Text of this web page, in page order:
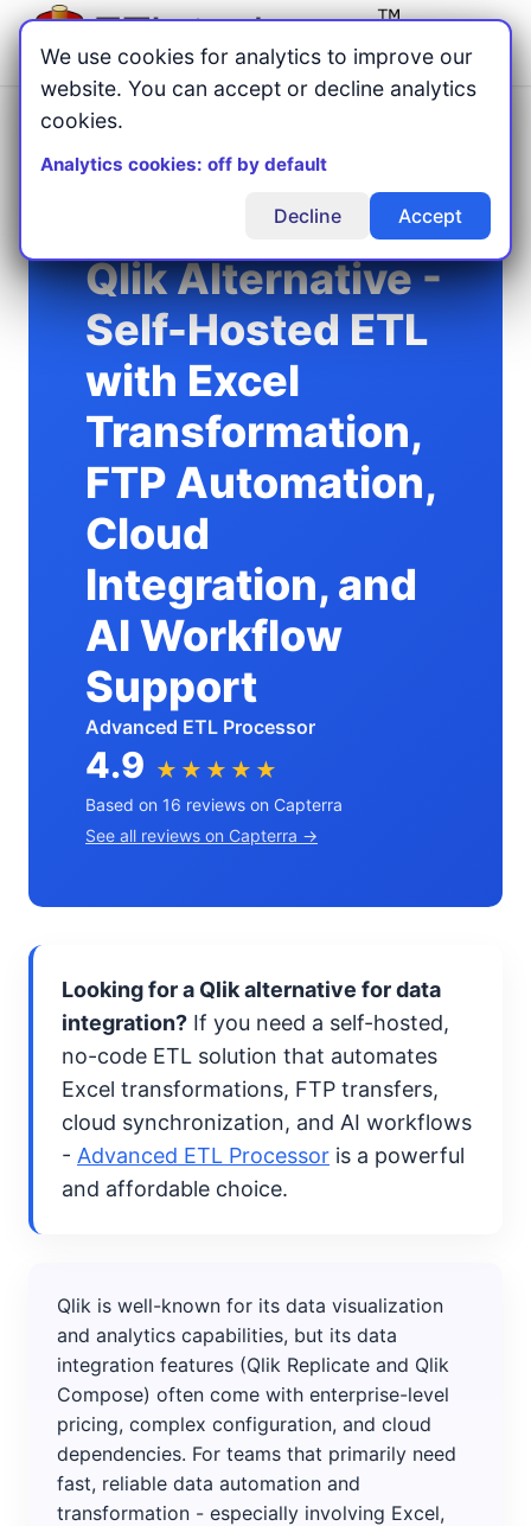
Menu
Home/Compare ETL Tools
Qlik Alternative for Self-Hosted ETL
Qlik Alternative -
Self-Hosted ETL
with Excel
Transformation,
FTP Automation,
Cloud
Integration, and
AI Workflow
Support
Advanced ETL Processor
4.9 ★★★★★
Based on 16 reviews on Capterra
See all reviews on Capterra →
Looking for a Qlik alternative for data
integration? If you need a self-hosted,
no-code ETL solution that automates
Excel transformations, FTP transfers,
cloud synchronization, and AI workflows
- Advanced ETL Processor is a powerful
and affordable choice.
Qlik is well-known for its data visualization
and analytics capabilities, but its data
integration features (Qlik Replicate and Qlik
Compose) often come with enterprise-level
pricing, complex configuration, and cloud
dependencies. For teams that primarily need
fast, reliable data automation and
transformation - especially involving Excel,
We use cookies for analytics to improve our
website. You can accept or decline analytics
cookies.
Analytics cookies: off by default
Decline Accept